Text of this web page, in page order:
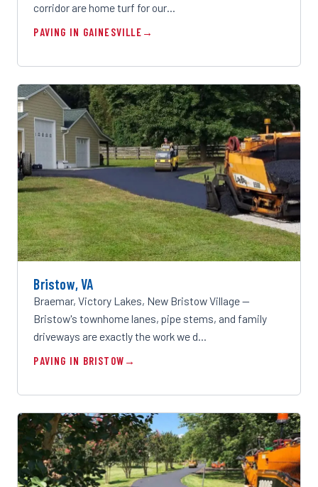
corridor are home turf for our…
PAVING IN GAINESVILLE
Bristow, VA
Braemar, Victory Lakes, New Bristow Village —
Bristow's townhome lanes, pipe stems, and family
driveways are exactly the work we d…
PAVING IN BRISTOW